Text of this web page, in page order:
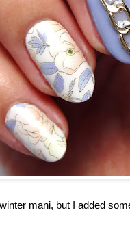
mani, but I added